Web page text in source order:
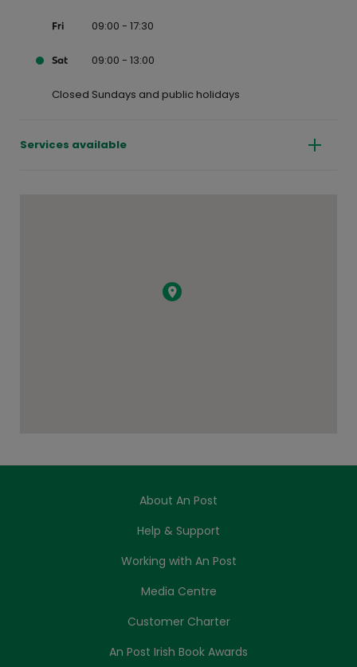
Fri 09:00 - 17:30
Sat 09:00 - 13:00
Closed Sundays and public holidays
Services available
About An Post
Help & Support
Working with An Post
Media Centre
Customer Charter
An Post Irish Book Awards